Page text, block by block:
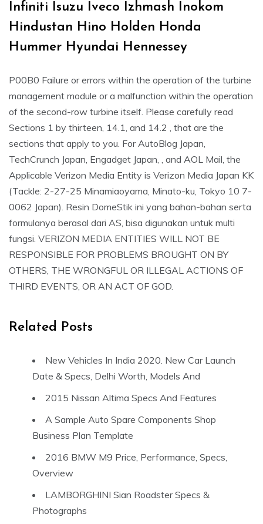
Infiniti Isuzu Iveco Izhmash Inokom
Hindustan Hino Holden Honda
Hummer Hyundai Hennessey
P00B0 Failure or errors within the operation of the turbine
management module or a malfunction within the operation
of the second-row turbine itself. Please carefully read
Sections 1 by thirteen, 14.1, and 14.2 , that are the
sections that apply to you. For AutoBlog Japan,
TechCrunch Japan, Engadget Japan, , and AOL Mail, the
Applicable Verizon Media Entity is Verizon Media Japan KK
(Tackle: 2-27-25 Minamiaoyama, Minato-ku, Tokyo 10 7-
0062 Japan). Resin DomeStik ini yang bahan-bahan serta
formulanya berasal dari AS, bisa digunakan untuk multi
fungsi. VERIZON MEDIA ENTITIES WILL NOT BE
RESPONSIBLE FOR PROBLEMS BROUGHT ON BY
OTHERS, THE WRONGFUL OR ILLEGAL ACTIONS OF
THIRD EVENTS, OR AN ACT OF GOD.
Related Posts
New Vehicles In India 2020. New Car Launch
Date & Specs, Delhi Worth, Models And
2015 Nissan Altima Specs And Features
A Sample Auto Spare Components Shop
Business Plan Template
2016 BMW M9 Price, Performance, Specs,
Overview
LAMBORGHINI Sian Roadster Specs &
Photographs